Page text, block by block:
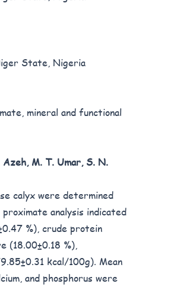
State, Nigeria
mineral and functional
M. T. Umar, S. N.
calyx were determined
analysis indicated
%), crude protein
(18.00±0.18 %),
kcal/100g). Mean
and phosphorus were